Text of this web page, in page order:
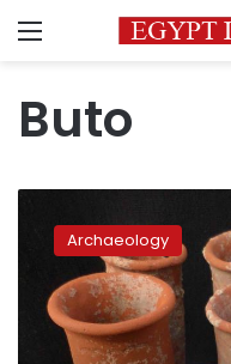
Menu
Buto
ancient
graves
discovered
Egypt’s
Daqahliya
Archaeology